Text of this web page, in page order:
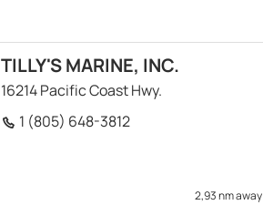
TILLY'S MARINE, INC.
16214 Pacific Coast Hwy.
1 (805) 648-3812
2,93 nm away